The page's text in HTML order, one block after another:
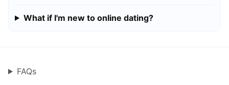
What if I'm new to online dating?
FAQs